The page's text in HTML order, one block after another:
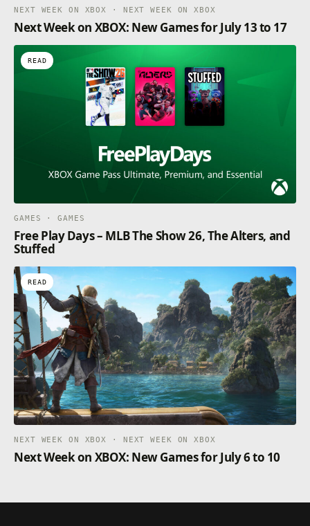
NEXT WEEK ON XBOX · NEXT WEEK ON XBOX
Next Week on XBOX: New Games for July 13 to 17
READ
GAMES · GAMES
Free Play Days – MLB The Show 26, The Alters, and
Stuffed
READ
NEXT WEEK ON XBOX · NEXT WEEK ON XBOX
Next Week on XBOX: New Games for July 6 to 10